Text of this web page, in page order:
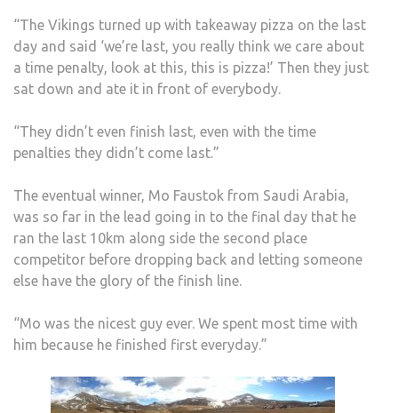
“The Vikings turned up with takeaway pizza on the last
day and said ‘we’re last, you really think we care about
a time penalty, look at this, this is pizza!’ Then they just
sat down and ate it in front of everybody.
“They didn’t even finish last, even with the time
penalties they didn’t come last.”
The eventual winner, Mo Faustok from Saudi Arabia,
was so far in the lead going in to the final day that he
ran the last 10km along side the second place
competitor before dropping back and letting someone
else have the glory of the finish line.
“Mo was the nicest guy ever. We spent most time with
him because he finished first everyday.”